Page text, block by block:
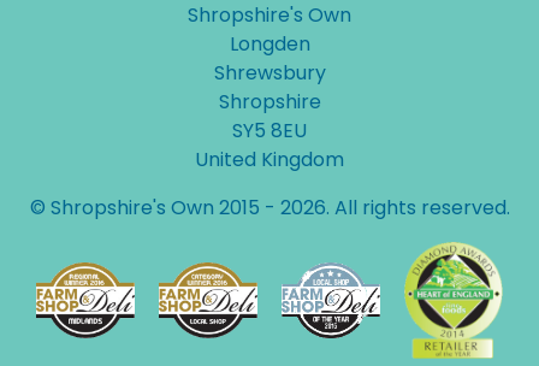
Shropshire's Own
Longden
Shrewsbury
Shropshire
SY5 8EU
United Kingdom
© Shropshire's Own 2015 - 2026. All rights reserved.